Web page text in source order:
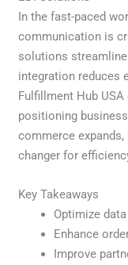
In the fast-paced
communication is
solutions
integration reduces
Fulfillment Hub
positioning
commerce
changer for
Key Takeaways
Optimize
Enhance
Improve